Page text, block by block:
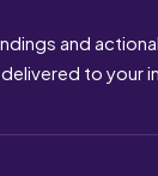
and
to your